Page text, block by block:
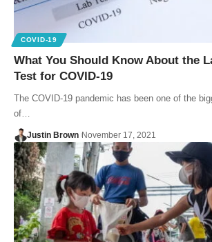
COVID-19
What You Should Know About the
Test for COVID-19
The COVID-19 pandemic has been one of the
of…
Justin Brown November 17, 2021